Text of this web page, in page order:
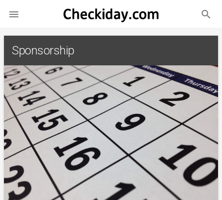
 search
Sponsorship